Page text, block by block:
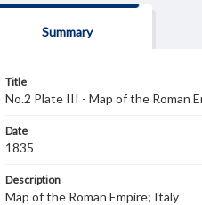
Summary
Title
No.2 Plate III - Map of the Roman
Date
1835
Description
Map of the Roman Empire; Italy